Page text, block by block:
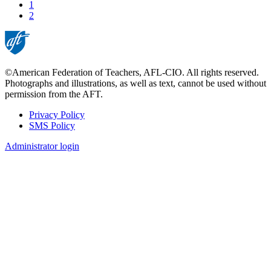
page
Page
1
Current
2
©American Federation of Teachers, AFL-CIO. All rights reserved.
Photographs and illustrations, as well as text, cannot be used without
permission from the AFT.
Footer
Privacy Policy
SMS Policy
Administrator login